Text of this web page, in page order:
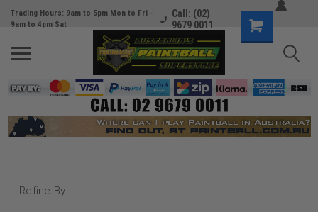
Trading Hours: 9am to 5pm Mon to Fri -
9am to 4pm Sat
Call: (02)
9679 0011
Refine By